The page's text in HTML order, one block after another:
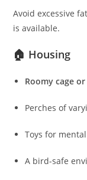
Avoid excessive
is available.
🏠 Housing
Roomy cage
Perches of
Toys for
A bird-safe